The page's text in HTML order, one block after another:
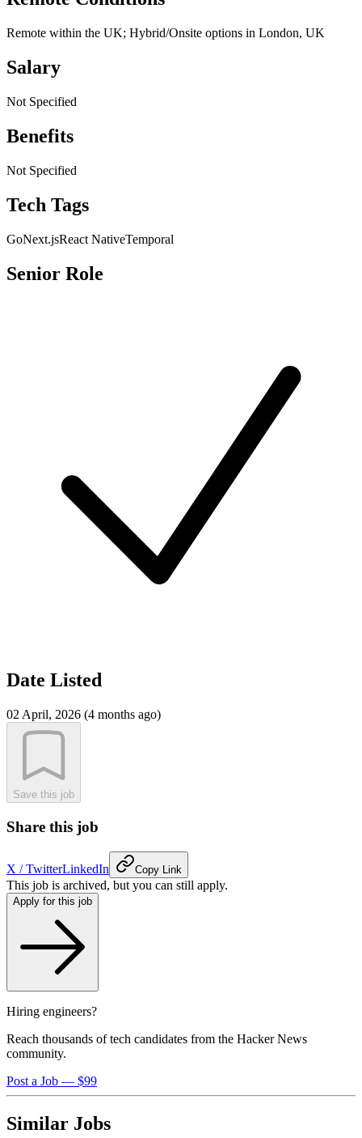
Remote within the UK; Hybrid/Onsite options in London, UK
Salary
Not Specified
Benefits
Not Specified
Tech Tags
GoNext.jsReact NativeTemporal
Senior Role
Date Listed
02 April, 2026 (4 months ago)
Save this job
Share this job
X / TwitterLinkedIn Copy Link
This job is archived, but you can still apply.
Apply for this job
Hiring engineers?
Reach thousands of tech candidates from the Hacker News
community.
Post a Job — $99
Similar Jobs